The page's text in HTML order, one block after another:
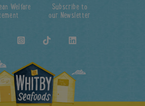
Welfare
Subscribe to
our Newsletter